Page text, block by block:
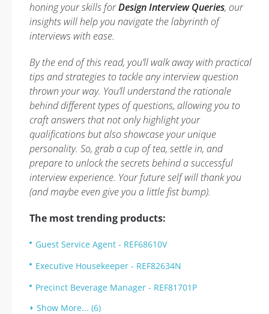
honing your skills forDesign Interview Queries, our
insights will help you navigate the labyrinth of
interviews with ease.
By the end of this read, you’ll walk away with practical
tips and strategies to tackle any interview question
thrown your way. You’ll understand the rationale
behind different types of questions, allowing you to
craft answers that not only highlight your
qualifications but also showcase your unique
personality. So, grab a cup of tea, settle in, and
prepare to unlock the secrets behind a successful
interview experience. Your future self will thank you
(and maybe even give you a little fist bump).
The most trending products:
Guest Service Agent - REF68610V
Executive Housekeeper - REF82634N
Precinct Beverage Manager - REF81701P
Show More... (6)